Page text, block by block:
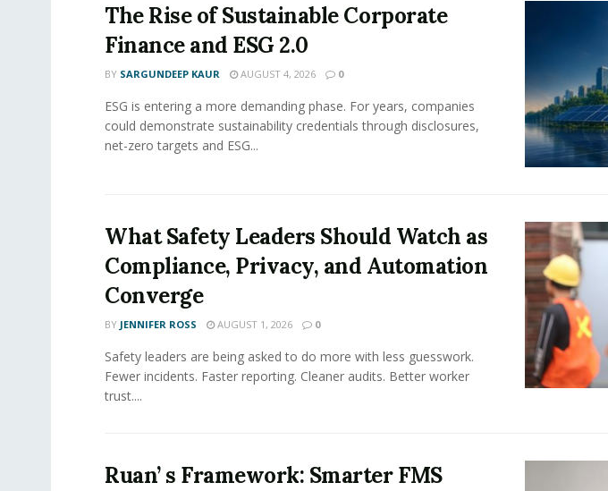
The Rise of Sustainable Corporate
Finance and ESG 2.0
BY SARGUNDEEP KAUR AUGUST 4, 2026 0
ESG is entering a more demanding phase. For years, companies
could demonstrate sustainability credentials through disclosures,
net-zero targets and ESG...
What Safety Leaders Should Watch as
Compliance, Privacy, and Automation
Converge
BY JENNIFER ROSS AUGUST 1, 2026 0
Safety leaders are being asked to do more with less guesswork.
Fewer incidents. Faster reporting. Cleaner audits. Better worker
trust....
Ruan’ s Framework: Smarter FMS